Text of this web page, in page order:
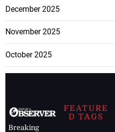
December 2025
November 2025
October 2025
Breaking
FEATURE
D TAGS